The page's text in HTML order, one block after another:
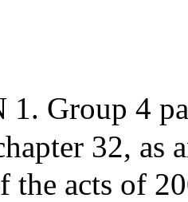
1. Group 4
32, as
the acts of